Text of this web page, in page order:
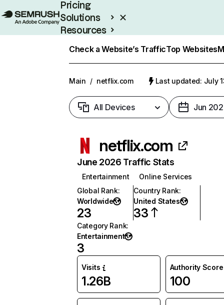
Pricing
Solutions
Resources
Check a Website’s TrafficTop Websites
Main / netflix.com Last updated: July
All Devices Jun
netflix.com
June 2026 Traffic Stats
Entertainment
Online Services
Global Rank:
Worldwide
23
Country Rank:
United States
33
Category Rank:
Entertainment
3
Visits
1.26B
Authority Score
100